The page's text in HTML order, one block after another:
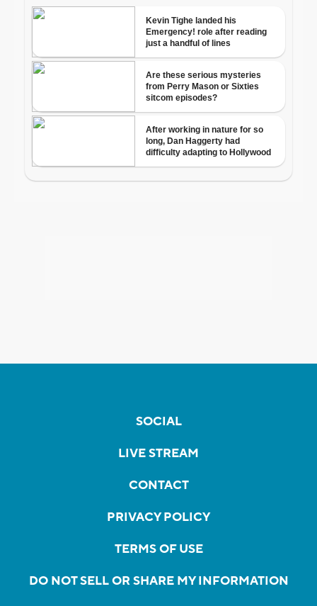
SOCIAL
LIVE STREAM
CONTACT
PRIVACY POLICY
TERMS OF USE
DO NOT SELL OR SHARE MY INFORMATION